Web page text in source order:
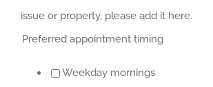
issue or property, please add it here.
Preferred appointment timing
Weekday mornings